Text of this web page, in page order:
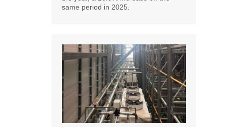
same period in 2025.